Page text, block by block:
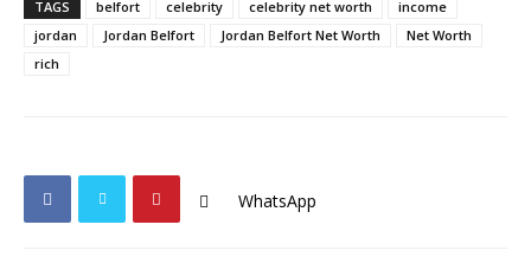
TAGS belfort celebrity celebrity net worth
income
jordan
Jordan Belfort Jordan Belfort Net Worth
Net Worth
rich
WhatsApp